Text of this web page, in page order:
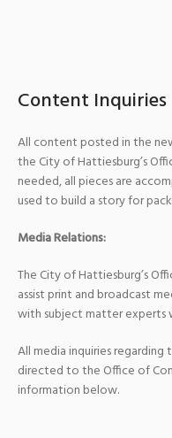
Content Inquiries
All content posted in the
the City of Hattiesburg’s
needed, all pieces are
used to build a story for
Media Relations:
The City of Hattiesburg’s
assist print and broadcast
with subject matter experts
All media inquiries
directed to the Office of
information below.